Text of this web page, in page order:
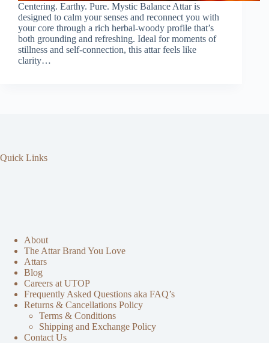
Centering. Earthy. Pure. Mystic Balance Attar is
designed to calm your senses and reconnect you with
your core through a rich herbal-woody profile that’s
both grounding and refreshing. Ideal for moments of
stillness and self-connection, this attar feels like
clarity…
Quick Links
About
The Attar Brand You Love
Attars
Blog
Careers at UTOP
Frequently Asked Questions aka FAQ’s
Returns & Cancellations Policy
Terms & Conditions
Shipping and Exchange Policy
Contact Us